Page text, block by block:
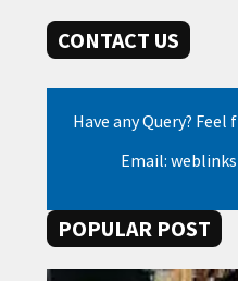
CONTACT US
Have any Query?
Email:
POPULAR POST